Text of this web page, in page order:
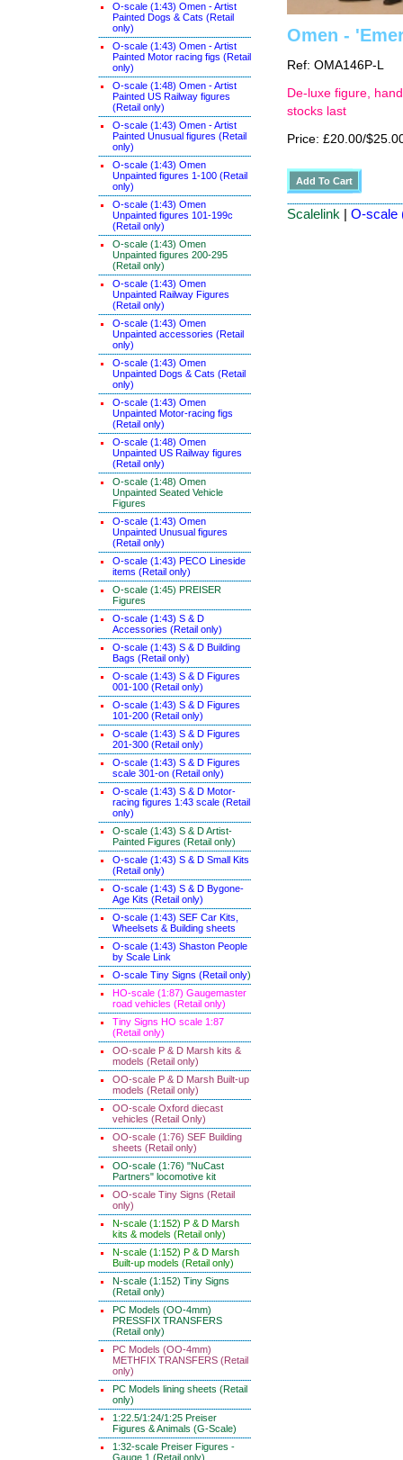
O-scale (1:43) Omen - Artist
Painted Dogs & Cats (Retail
only)
O-scale (1:43) Omen - Artist
Painted Motor racing figs (Retail
only)
O-scale (1:48) Omen - Artist
Painted US Railway figures
(Retail only)
O-scale (1:43) Omen - Artist
Painted Unusual figures (Retail
only)
O-scale (1:43) Omen
Unpainted figures 1-100 (Retail
only)
O-scale (1:43) Omen
Unpainted figures 101-199c
(Retail only)
O-scale (1:43) Omen
Unpainted figures 200-295
(Retail only)
O-scale (1:43) Omen
Unpainted Railway Figures
(Retail only)
O-scale (1:43) Omen
Unpainted accessories (Retail
only)
O-scale (1:43) Omen
Unpainted Dogs & Cats (Retail
only)
O-scale (1:43) Omen
Unpainted Motor-racing figs
(Retail only)
O-scale (1:48) Omen
Unpainted US Railway figures
(Retail only)
O-scale (1:48) Omen
Unpainted Seated Vehicle
Figures
O-scale (1:43) Omen
Unpainted Unusual figures
(Retail only)
O-scale (1:43) PECO Lineside
items (Retail only)
O-scale (1:45) PREISER
Figures
O-scale (1:43) S & D
Accessories (Retail only)
O-scale (1:43) S & D Building
Bags (Retail only)
O-scale (1:43) S & D Figures
001-100 (Retail only)
O-scale (1:43) S & D Figures
101-200 (Retail only)
O-scale (1:43) S & D Figures
201-300 (Retail only)
O-scale (1:43) S & D Figures
scale 301-on (Retail only)
O-scale (1:43) S & D Motor-
racing figures 1:43 scale (Retail
only)
O-scale (1:43) S & D Artist-
Painted Figures (Retail only)
O-scale (1:43) S & D Small Kits
(Retail only)
O-scale (1:43) S & D Bygone-
Age Kits (Retail only)
O-scale (1:43) SEF Car Kits,
Wheelsets & Building sheets
O-scale (1:43) Shaston People
by Scale Link
O-scale Tiny Signs (Retail only)
HO-scale (1:87) Gaugemaster
road vehicles (Retail only)
Tiny Signs HO scale 1:87
(Retail only)
OO-scale P & D Marsh kits &
models (Retail only)
OO-scale P & D Marsh Built-up
models (Retail only)
OO-scale Oxford diecast
vehicles (Retail Only)
OO-scale (1:76) SEF Building
sheets (Retail only)
OO-scale (1:76) "NuCast
Partners" locomotive kit
OO-scale Tiny Signs (Retail
only)
N-scale (1:152) P & D Marsh
kits & models (Retail only)
N-scale (1:152) P & D Marsh
Built-up models (Retail only)
N-scale (1:152) Tiny Signs
(Retail only)
PC Models (OO-4mm)
PRESSFIX TRANSFERS
(Retail only)
PC Models (OO-4mm)
METHFIX TRANSFERS (Retail
only)
PC Models lining sheets (Retail
only)
1:22.5/1:24/1:25 Preiser
Figures & Animals (G-Scale)
1:32-scale Preiser Figures -
Gauge 1 (Retail only)
Omen -
Ref: OMA146P-L
De-luxe figure,
stocks last
Price: £20.00/
Scalelink | O-scale